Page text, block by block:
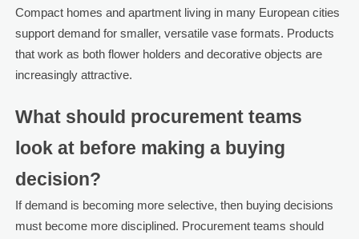
Compact homes and apartment living in many European cities
support demand for smaller, versatile vase formats. Products
that work as both flower holders and decorative objects are
increasingly attractive.
What should procurement teams
look at before making a buying
decision?
If demand is becoming more selective, then buying decisions
must become more disciplined. Procurement teams should